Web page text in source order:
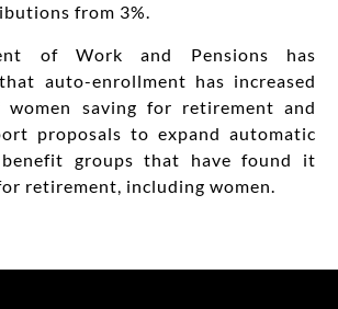
from 3%.
of Work and Pensions has
auto-enrollment has increased
saving for retirement and
proposals to expand automatic
groups that have found it
retirement, including women.